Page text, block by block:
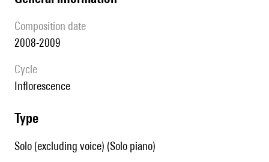
composition date
2008-2009
Cycle
Inflorescence
type
Solo (excluding voice) (Solo piano)